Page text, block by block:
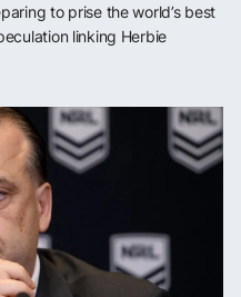
to prise the world’s best
linking Herbie